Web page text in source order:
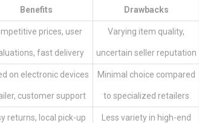
Benefits Drawbacks
prices, user
fast delivery
Varying item quality,
uncertain seller reputation
on electronic devices
customer support
Minimal choice compared
to specialized retailers
returns, local pick-up Less variety in high-end